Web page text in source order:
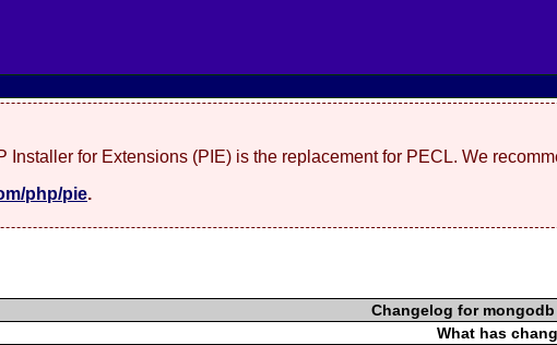
Installer for Extensions (PIE) is the replacement for PECL. We
php/pie.
Changelog for mongodb
What has